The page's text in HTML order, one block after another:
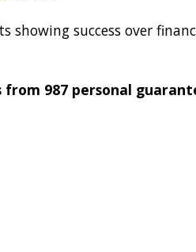
showing success over
from 987 personal